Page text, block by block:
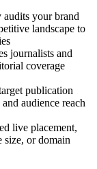
audits your brand
landscape to
journalists and
coverage
publication
audience reach
live placement,
size, or domain